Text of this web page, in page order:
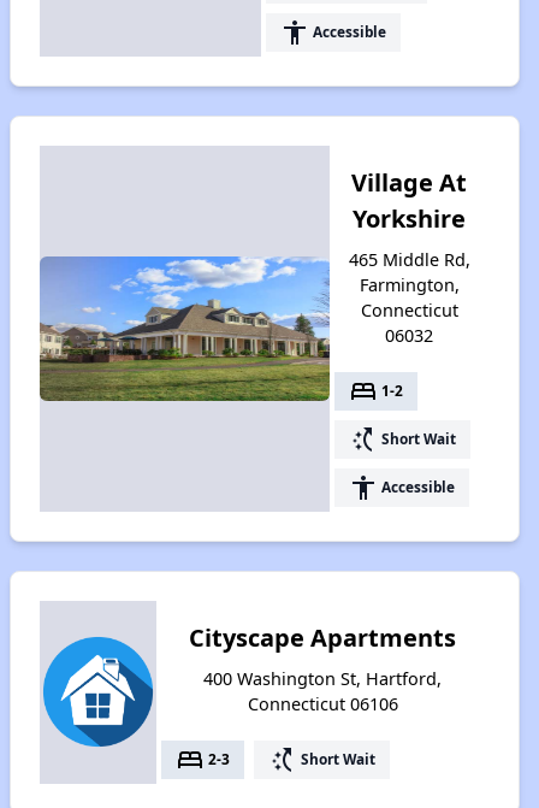
accessibility Accessible
Village At
Yorkshire
465 Middle Rd,
Farmington,
Connecticut
06032
bed 1-2
switch_access_shortcut Short Wait
accessibility Accessible
Cityscape Apartments
400 Washington St, Hartford,
Connecticut 06106
bed 2-3 switch_access_shortcut Short Wait